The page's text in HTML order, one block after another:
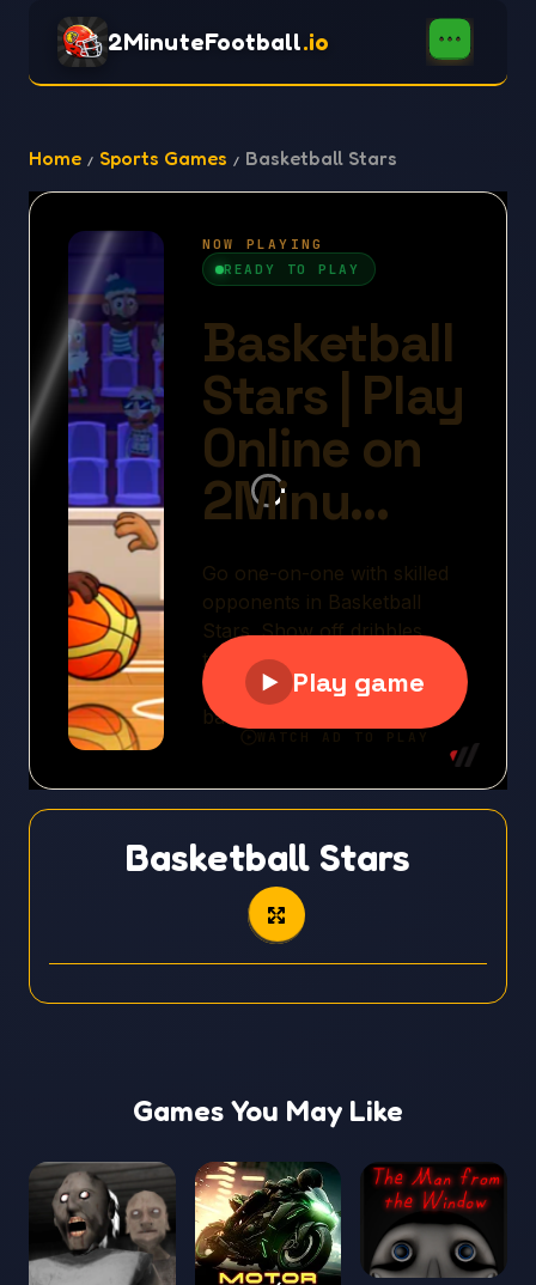
2MinuteFootball.io
Home Sports Games Basketball Stars
Basketball Stars
Games You May Like